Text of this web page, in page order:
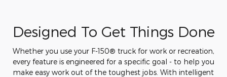
Designed To Get Things Done
Whether you use your F-150® truck for work or recreation,
every feature is engineered for a specific goal - to help you
make easy work out of the toughest jobs. With intelligent